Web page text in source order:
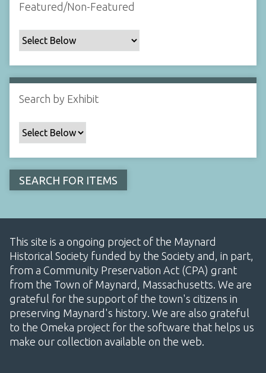
Featured/Non-Featured
Search by Exhibit
This site is a ongoing project of the Maynard
Historical Society funded by the Society and, in part,
from a Community Preservation Act (CPA) grant
from the Town of Maynard, Massachusetts. We are
grateful for the support of the town's citizens in
preserving Maynard's history. We are also grateful
to the Omeka project for the software that helps us
make our collection available on the web.